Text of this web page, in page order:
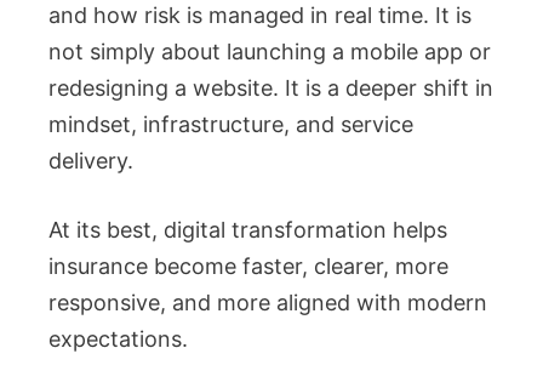
and how risk is managed in real time. It is
not simply about launching a mobile app or
redesigning a website. It is a deeper shift in
mindset, infrastructure, and service
delivery.
At its best, digital transformation helps
insurance become faster, clearer, more
responsive, and more aligned with modern
expectations.